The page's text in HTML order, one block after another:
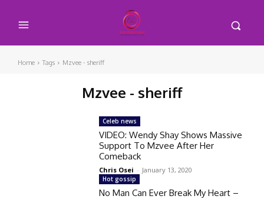
Home Tags Mzvee - sheriff
Mzvee - sheriff
Celeb news
VIDEO: Wendy Shay Shows Massive
Support To Mzvee After Her
Comeback
Chris Osei - January 13, 2020
Hot gossip
No Man Can Ever Break My Heart –